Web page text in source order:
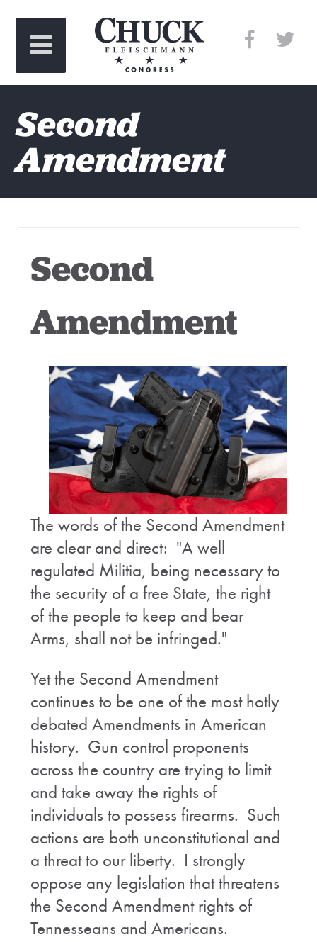
Second
Amendment
Second
Amendment
The words of the Second Amendment
are clear and direct: "A well
regulated Militia, being necessary to
the security of a free State, the right
of the people to keep and bear
Arms, shall not be infringed."
Yet the Second Amendment
continues to be one of the most hotly
debated Amendments in American
history. Gun control proponents
across the country are trying to limit
and take away the rights of
individuals to possess firearms. Such
actions are both unconstitutional and
a threat to our liberty. I strongly
oppose any legislation that threatens
the Second Amendment rights of
Tennesseans and Americans.